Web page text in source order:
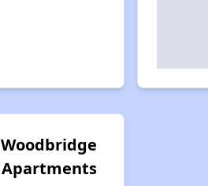
Woodbridge
Apartments